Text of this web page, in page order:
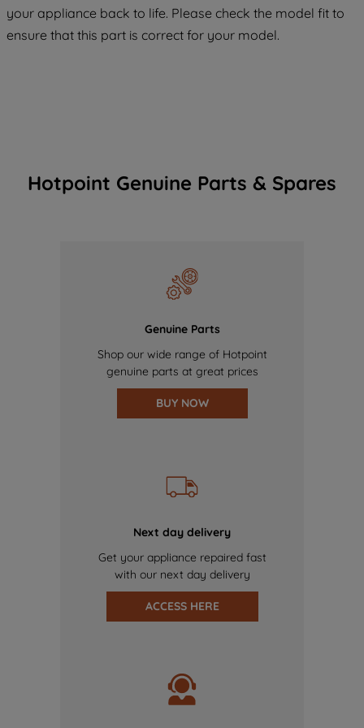
your appliance back to life. Please check the model fit to
ensure that this part is correct for your model.
Hotpoint Genuine Parts & Spares
Genuine Parts
Shop our wide range of Hotpoint
genuine parts at great prices
BUY NOW
Next day delivery
Get your appliance repaired fast
with our next day delivery
ACCESS HERE
of our cookies and the sharing of your
data with third parties for such purposes.